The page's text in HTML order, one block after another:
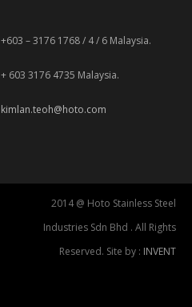
+603 – 3176 1768 / 4 / 6 Malaysia.
+ 603 3176 4735 Malaysia.
kimlan.teoh@hoto.com
2014 @ Hoto Stainless Steel
Industries Sdn Bhd . All Rights
Reserved. Site by : INVENT